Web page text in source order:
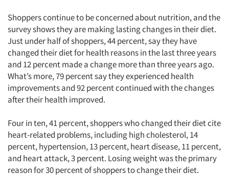
Articles & Videos
Companies
Events
Shoppers continue to be concerned about nutrition, and the
survey shows they are making lasting changes in their diet.
Just under half of shoppers, 44 percent, say they have
changed their diet for health reasons in the last three years
and 12 percent made a change more than three years ago.
What’s more, 79 percent say they experienced health
improvements and 92 percent continued with the changes
after their health improved.
Four in ten, 41 percent, shoppers who changed their diet cite
heart-related problems, including high cholesterol, 14
percent, hypertension, 13 percent, heart disease, 11 percent,
and heart attack, 3 percent. Losing weight was the primary
reason for 30 percent of shoppers to change their diet.